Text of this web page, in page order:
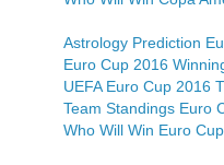
Astrology Prediction
Euro Cup 2016
UEFA Euro Cup 2016
Team Standings Euro
Who Will Win Euro